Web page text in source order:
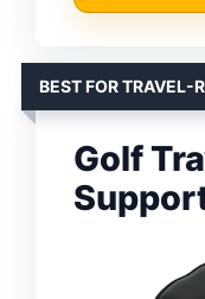
BEST FOR TRAVEL-
Golf